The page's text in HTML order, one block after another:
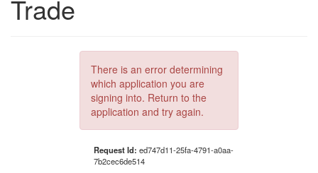
Trade
There is an error determining
which application you are
signing into. Return to the
application and try again.
Request Id: ed747d11-25fa-4791-a0aa-
7b2cec6de514